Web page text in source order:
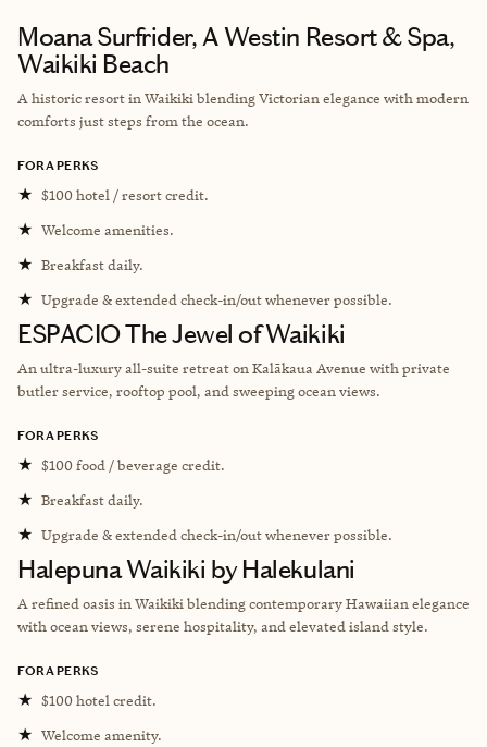
Moana Surfrider, A Westin Resort & Spa,
Waikiki Beach
A historic resort in Waikiki blending Victorian elegance with modern
comforts just steps from the ocean.
FORA PERKS
★ $100 hotel / resort credit.
★ Welcome amenities.
★ Breakfast daily.
★ Upgrade & extended check-in/out whenever possible.
ESPACIO The Jewel of Waikiki
An ultra-luxury all-suite retreat on Kalākaua Avenue with private
butler service, rooftop pool, and sweeping ocean views.
FORA PERKS
★ $100 food / beverage credit.
★ Breakfast daily.
★ Upgrade & extended check-in/out whenever possible.
Halepuna Waikiki by Halekulani
A refined oasis in Waikiki blending contemporary Hawaiian elegance
with ocean views, serene hospitality, and elevated island style.
FORA PERKS
★ $100 hotel credit.
★ Welcome amenity.